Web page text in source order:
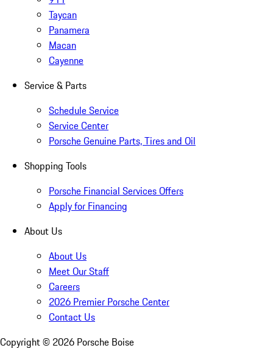
Taycan
Panamera
Macan
Cayenne
Service & Parts
Schedule Service
Service Center
Porsche Genuine Parts, Tires and Oil
Shopping Tools
Porsche Financial Services Offers
Apply for Financing
About Us
About Us
Meet Our Staff
Careers
2026 Premier Porsche Center
Contact Us
Copyright © 2026 Porsche Boise